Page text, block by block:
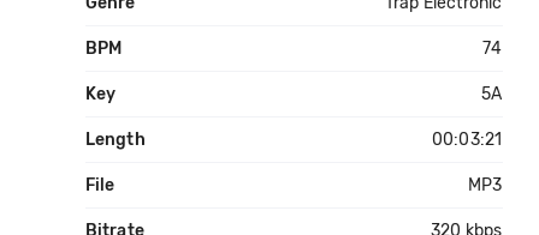
BPM 74
Key 5A
Length 00:03:21
File MP3
Bitrate 320 kbps